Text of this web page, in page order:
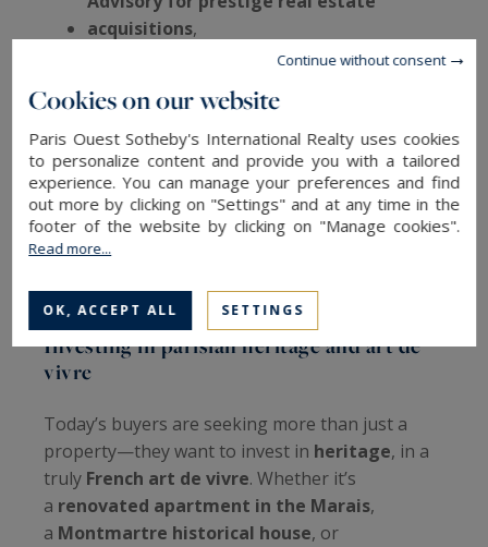
acquisitions,
High-end rental management,
The agency also providesvirtual tours of
luxury properties, and regularly
publishes market trend reportsandinsider
guides on prestigious Parisian
neighborhoods
investors looking for clarity and confidence.
Investing in parisian heritage and art de
vivre
Today’s buyers are seeking more than just a
property—they want to invest in heritage, in a
truly French art de vivre. Whether it’s
a renovated apartment in the Marais,
a Montmartre historical house, or
Cookies on our website
Paris Ouest Sotheby's International Realty uses cookies
to personalize content and provide you with a tailored
experience. You can manage your preferences and find
out more by clicking on "Settings" and at any time in the
footer of the website by clicking on "Manage cookies".
Read more...
OK, ACCEPT ALL SETTINGS
Continue without consent